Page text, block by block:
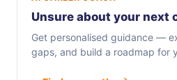
Unsure about your next
Get personalised guidance —
gaps, and build a roadmap for